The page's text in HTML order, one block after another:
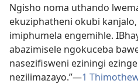
Ngisho noma uthando
ekuziphatheni okubi
imiphumela engemihle.
abazimisele ngokuceba
nasezifisweni eziningi
nezilimazayo.”—1